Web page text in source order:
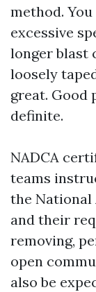
method.
excessive
longer blast
loosely
great. Good
definite.
NADCA
teams
the National
and their
removing,
open
also be